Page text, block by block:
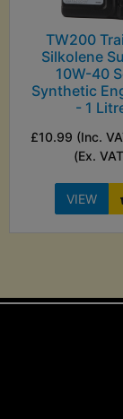
TW200
Silkolene
10W-40
Synthetic
- 1
£10.99 (Inc.
(Ex.
VIEW